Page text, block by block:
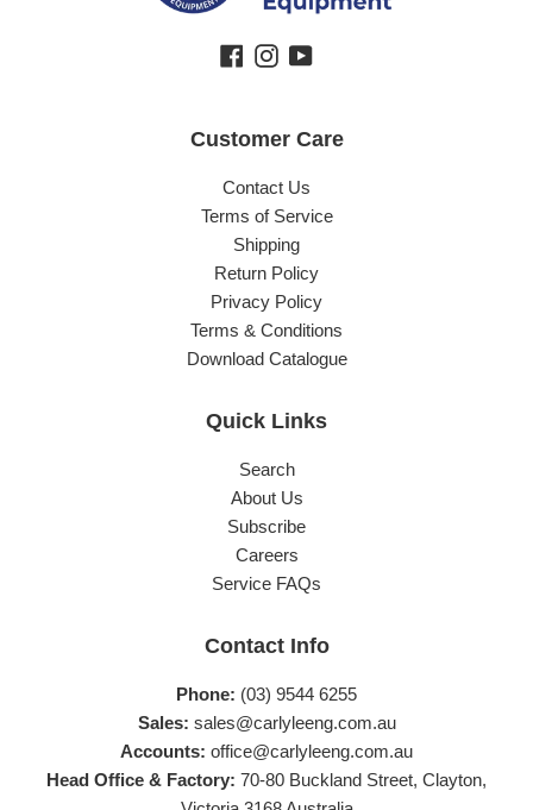
Facebook
Instagram
YouTube
Customer Care
Contact Us
Terms of Service
Shipping
Return Policy
Privacy Policy
Terms & Conditions
Download Catalogue
Quick Links
Search
About Us
Subscribe
Careers
Service FAQs
Contact Info
Phone: (03) 9544 6255
Sales: sales@carlyleeng.com.au
Accounts: office@carlyleeng.com.au
Head Office & Factory: 70-80 Buckland Street, Clayton,